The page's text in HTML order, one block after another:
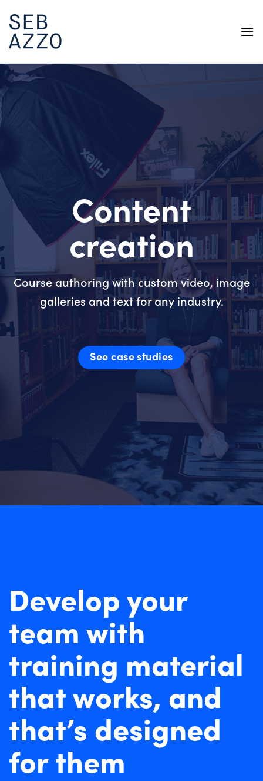
content
Content
creation
Course authoring with custom video, image
galleries and text for any industry.
See case studies
Develop your
team with
training material
that works, and
that’s designed
for them